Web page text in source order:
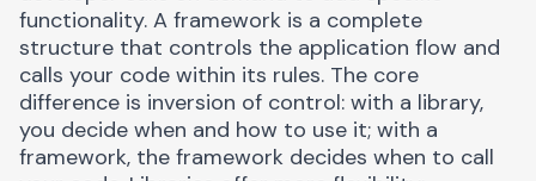
functionality. A framework is a complete
structure that controls the application flow and
calls your code within its rules. The core
difference is inversion of control: with a library,
you decide when and how to use it; with a
framework, the framework decides when to call